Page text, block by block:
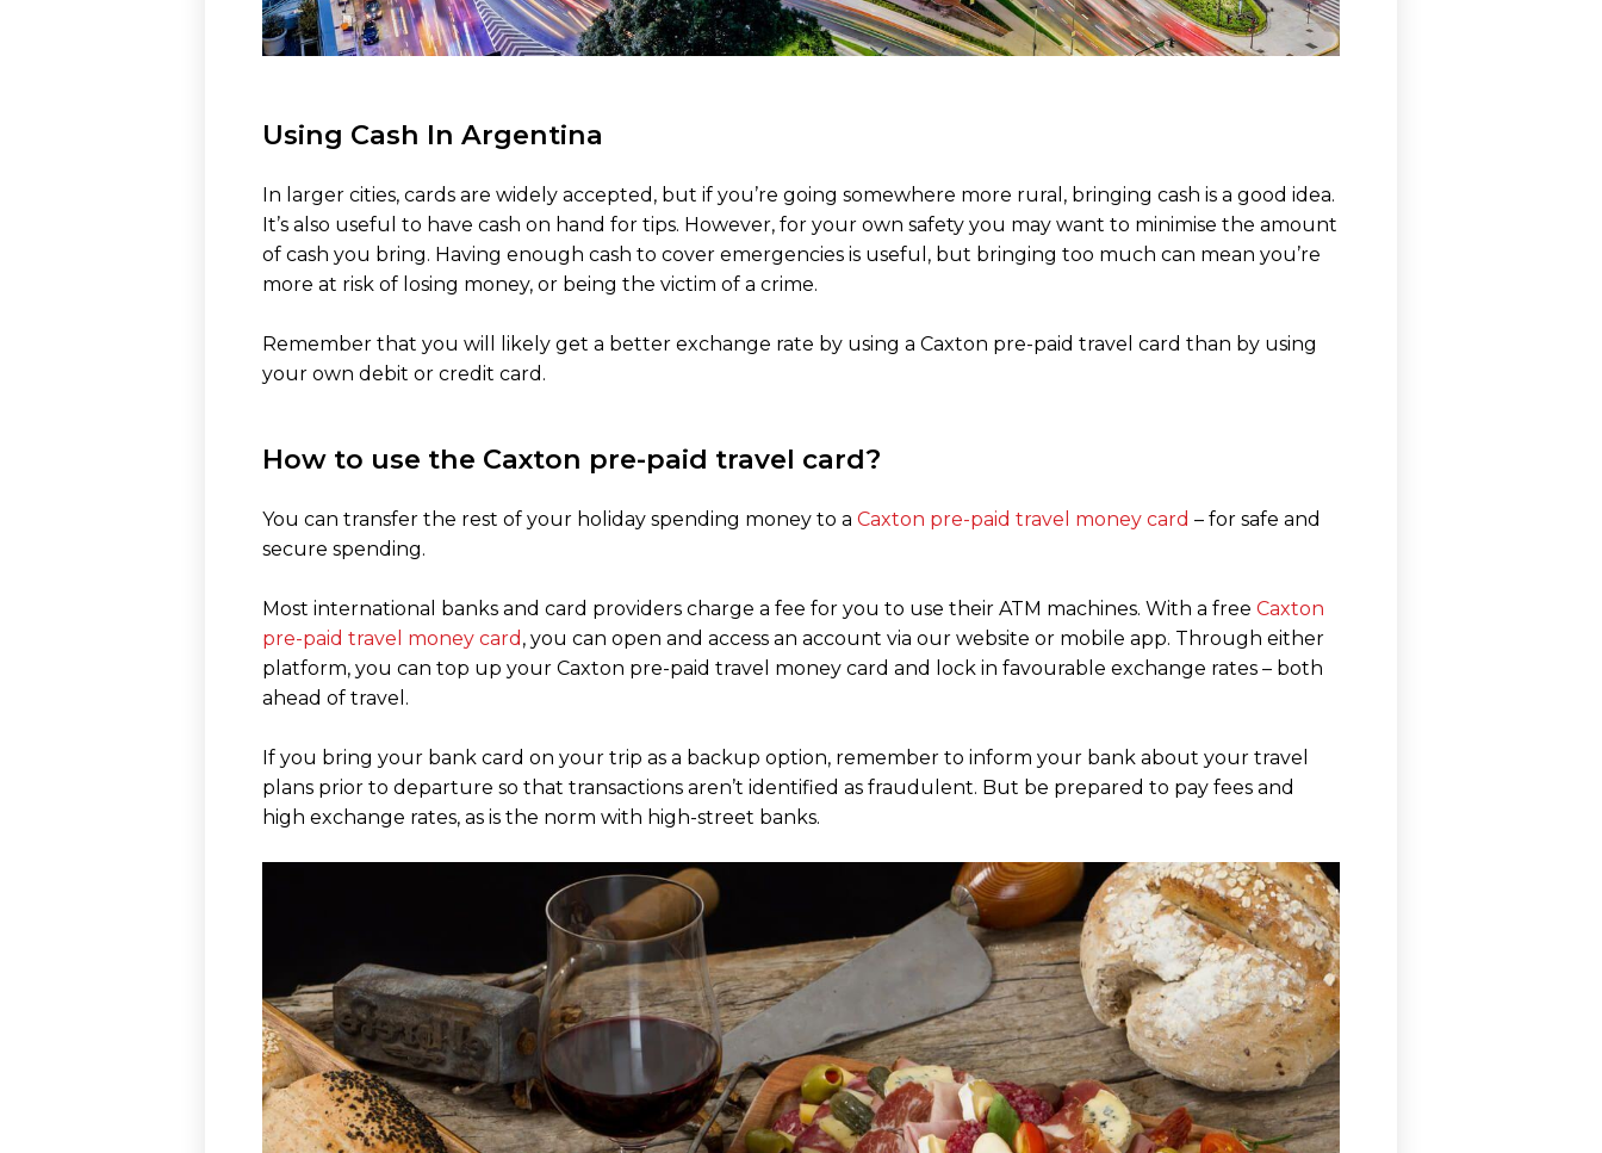
Using Cash In Argentina
In larger cities, cards are widely accepted, but if you’re going somewhere more rural, bringing cash is a good idea.
It’s also useful to have cash on hand for tips. However, for your own safety you may want to minimise the amount
of cash you bring. Having enough cash to cover emergencies is useful, but bringing too much can mean you’re
more at risk of losing money, or being the victim of a crime.
Remember that you will likely get a better exchange rate by using a Caxton pre-paid travel card than by using
your own debit or credit card.
How to use the Caxton pre-paid travel card?
You can transfer the rest of your holiday spending money to a Caxton pre-paid travel money card – for safe and
secure spending.
Most international banks and card providers charge a fee for you to use their ATM machines. With a free Caxton
pre-paid travel money card , you can open and access an account via our website or mobile app. Through either
platform, you can top up your Caxton pre-paid travel money card and lock in favourable exchange rates – both
ahead of travel.
If you bring your bank card on your trip as a backup option, remember to inform your bank about your travel
plans prior to departure so that transactions aren’t identified as fraudulent. But be prepared to pay fees and
high exchange rates, as is the norm with high-street banks.